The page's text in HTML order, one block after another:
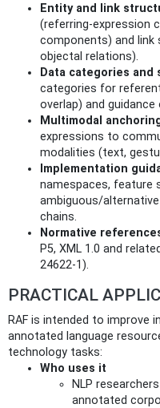
Entity and link
(referring-expression
components) and link
objectal relations).
Data categories and
categories for
overlap) and
Multimodal
expressions to
modalities (text,
Implementation
namespaces, feature
ambiguous/
chains.
Normative
P5, XML 1.0 and
24622-1).
PRACTICAL
RAF is intended to improve
annotated language
technology tasks:
Who uses it
NLP
annotated